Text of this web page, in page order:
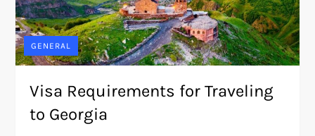
GENERAL
Visa Requirements for Traveling
to Georgia